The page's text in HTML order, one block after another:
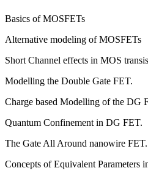
Basics of MOSFETs
Alternative modeling of MOSFETs
Short Channel effects in MOS
Modelling the Double Gate FET.
Charge based Modelling of the DG
Quantum Confinement in DG FET.
The Gate All Around nanowire FET.
Concepts of Equivalent Parameters